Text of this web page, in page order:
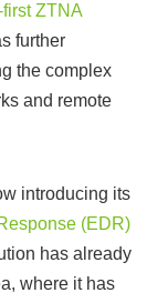
ZTNA
further
the complex
and remote
introducing its
(EDR)
has already
where it has